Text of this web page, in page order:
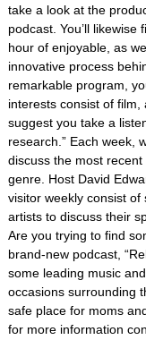
take a look at the
podcast. You’ll
hour of enjoyable, as
innovative process
remarkable program,
interests consist of
suggest you take a
research.” Each week,
discuss the most
genre. Host David
visitor weekly consist of
artists to discuss their
Are you trying to find
brand-new podcast,
some leading music
occasions surrounding
safe place for moms
for more information